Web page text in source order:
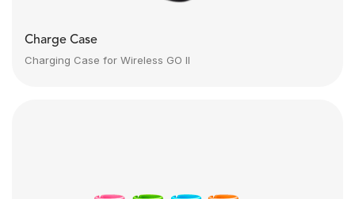
Charge Case
Charging Case for Wireless GO II